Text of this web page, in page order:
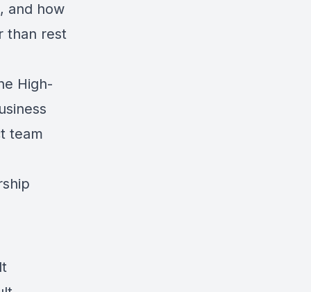
and how
than rest
High-
team